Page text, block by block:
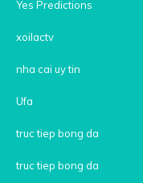
Yes Predictions
xoilactv
nha cai uy tin
Ufa
truc tiep bong da
truc tiep bong da